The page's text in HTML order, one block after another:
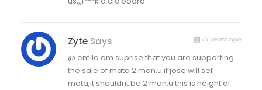
Zyte Says 13 years ago
@ emilo am suprise that you are supporting
the sale of mata 2 man.u.if jose will sell
mata,it shouldnt be 2 man.u.this is height of